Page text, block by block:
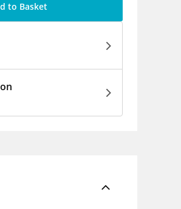
to Basket